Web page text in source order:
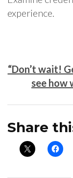
experience.
“Don’t wait!
see how
Share